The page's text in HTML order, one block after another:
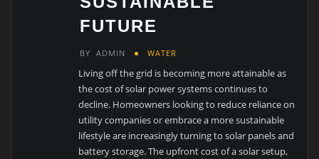
FUTURE
BY ADMIN WATER
Living off the grid is becoming more attainable as
the cost of solar power systems continues to
decline. Homeowners looking to reduce reliance on
utility companies or embrace a more sustainable
lifestyle are increasingly turning to solar panels and
battery storage. The upfront cost of a solar setup,